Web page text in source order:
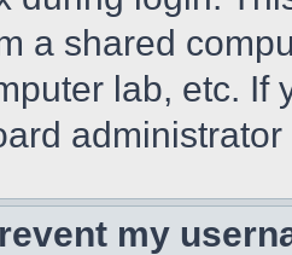
a shared
lab, etc. If
my